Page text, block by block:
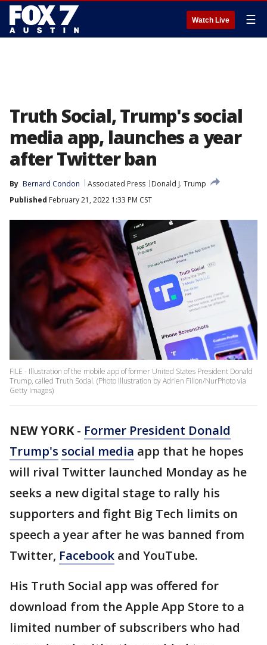
Watch Live ☰
Truth Social, Trump's social
media app, launches a year
after Twitter ban
By Bernard Condon Associated Press
Donald J. Trump
Published February 21, 2022 1:33 PM CST
FILE - Illustration of the mobile app of former United States President Donald
Trump, called Truth Social. (Photo Illustration by Adrien Fillon/NurPhoto via
Getty Images)
NEW YORK- Former President Donald
Trump's social media app that he hopes
will rival Twitter launched Monday as he
seeks a new digital stage to rally his
supporters and fight Big Tech limits on
speech a year after he was banned from
Twitter, Facebook and YouTube.
His Truth Social app was offered for
download from the Apple App Store to a
limited number of subscribers who had